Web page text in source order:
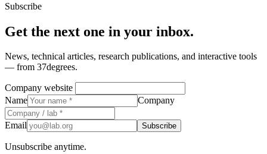
Subscribe
Get the next one in your inbox.
News, technical articles, research publications, and interactive tools
— from 37degrees.
Company website
Name
Company
Email Subscribe
Unsubscribe anytime.